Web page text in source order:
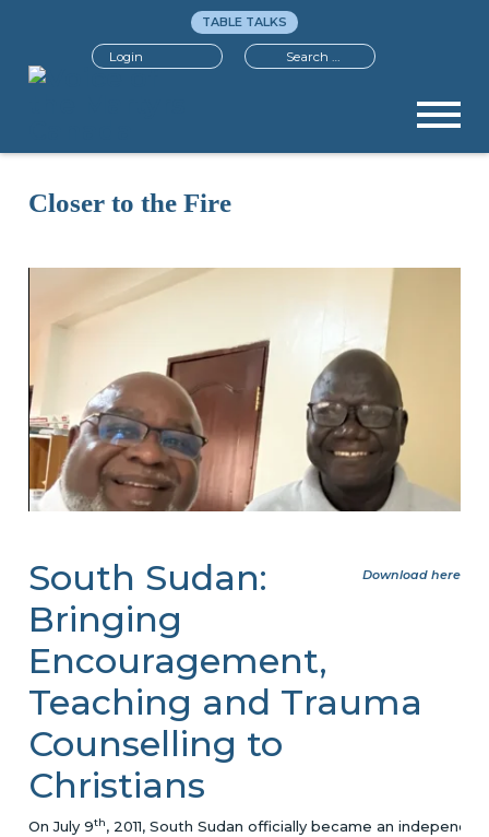
Search
TABLE TALKS
Login
Closer to the Fire
Download here
South Sudan:
Bringing
Encouragement,
Teaching and Trauma
Counselling to
Christians
On July 9th, 2011, South Sudan officially became an